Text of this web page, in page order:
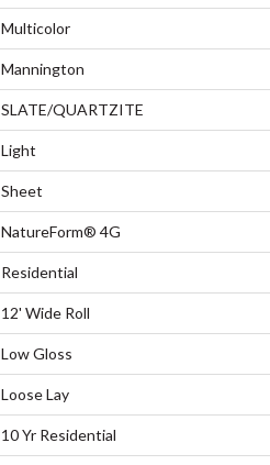
Multicolor
Mannington
SLATE/QUARTZITE
Light
Sheet
NatureForm® 4G
Residential
12' Wide Roll
Low Gloss
Loose Lay
10 Yr Residential